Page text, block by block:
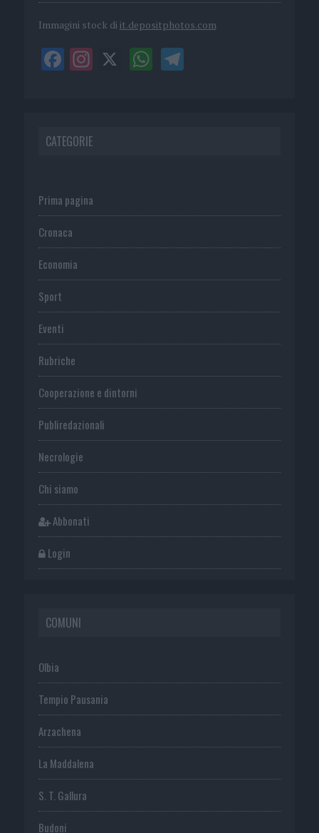
Immagini stock di it.depositphotos.com
CATEGORIE
Prima pagina
Cronaca
Economia
Sport
Eventi
Rubriche
Cooperazione e dintorni
Publiredazionali
Necrologie
Chi siamo
Abbonati
Login
COMUNI
Olbia
Tempio Pausania
Arzachena
La Maddalena
S. T. Gallura
Budoni